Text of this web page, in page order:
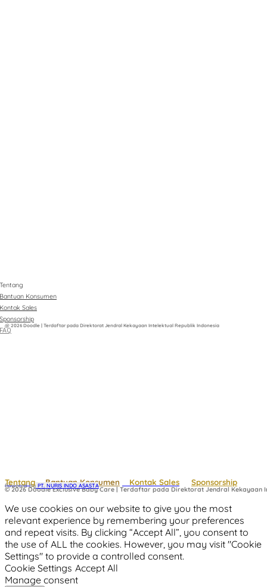
Tentang
Bantuan Konsumen
Kontak Sales
Sponsorship
FAQ
@ 2026 Doodle | Terdaftar pada Direktorat Jendral Kekayaan Intelektual Republik Indonesia
Tentang Bantuan Konsumen Kontak Sales Sponsorship
© 2026 Doodle Exclusive Baby Care | Terdaftar pada Direktorat Jendral Kekayaan
Powered by PT. NURIS INDO ASASTA
We use cookies on our website to give you the most
relevant experience by remembering your preferences
and repeat visits. By clicking “Accept All”, you consent to
the use of ALL the cookies. However, you may visit "Cookie
Settings" to provide a controlled consent.
Cookie Settings Accept All
Manage consent